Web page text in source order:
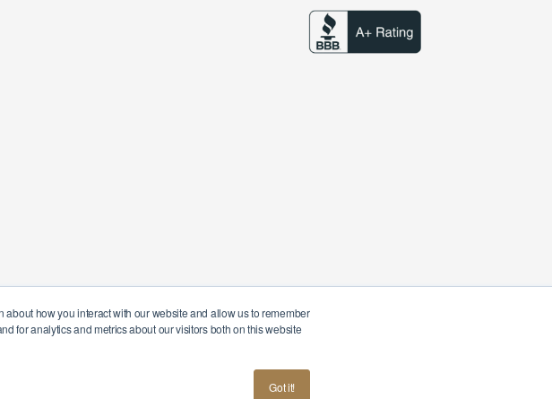
how you interact with our website and allow us to remember
for analytics and metrics about our visitors both on this website
Got it!